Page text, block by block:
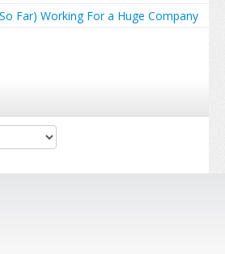
Far) Working For a Huge Company